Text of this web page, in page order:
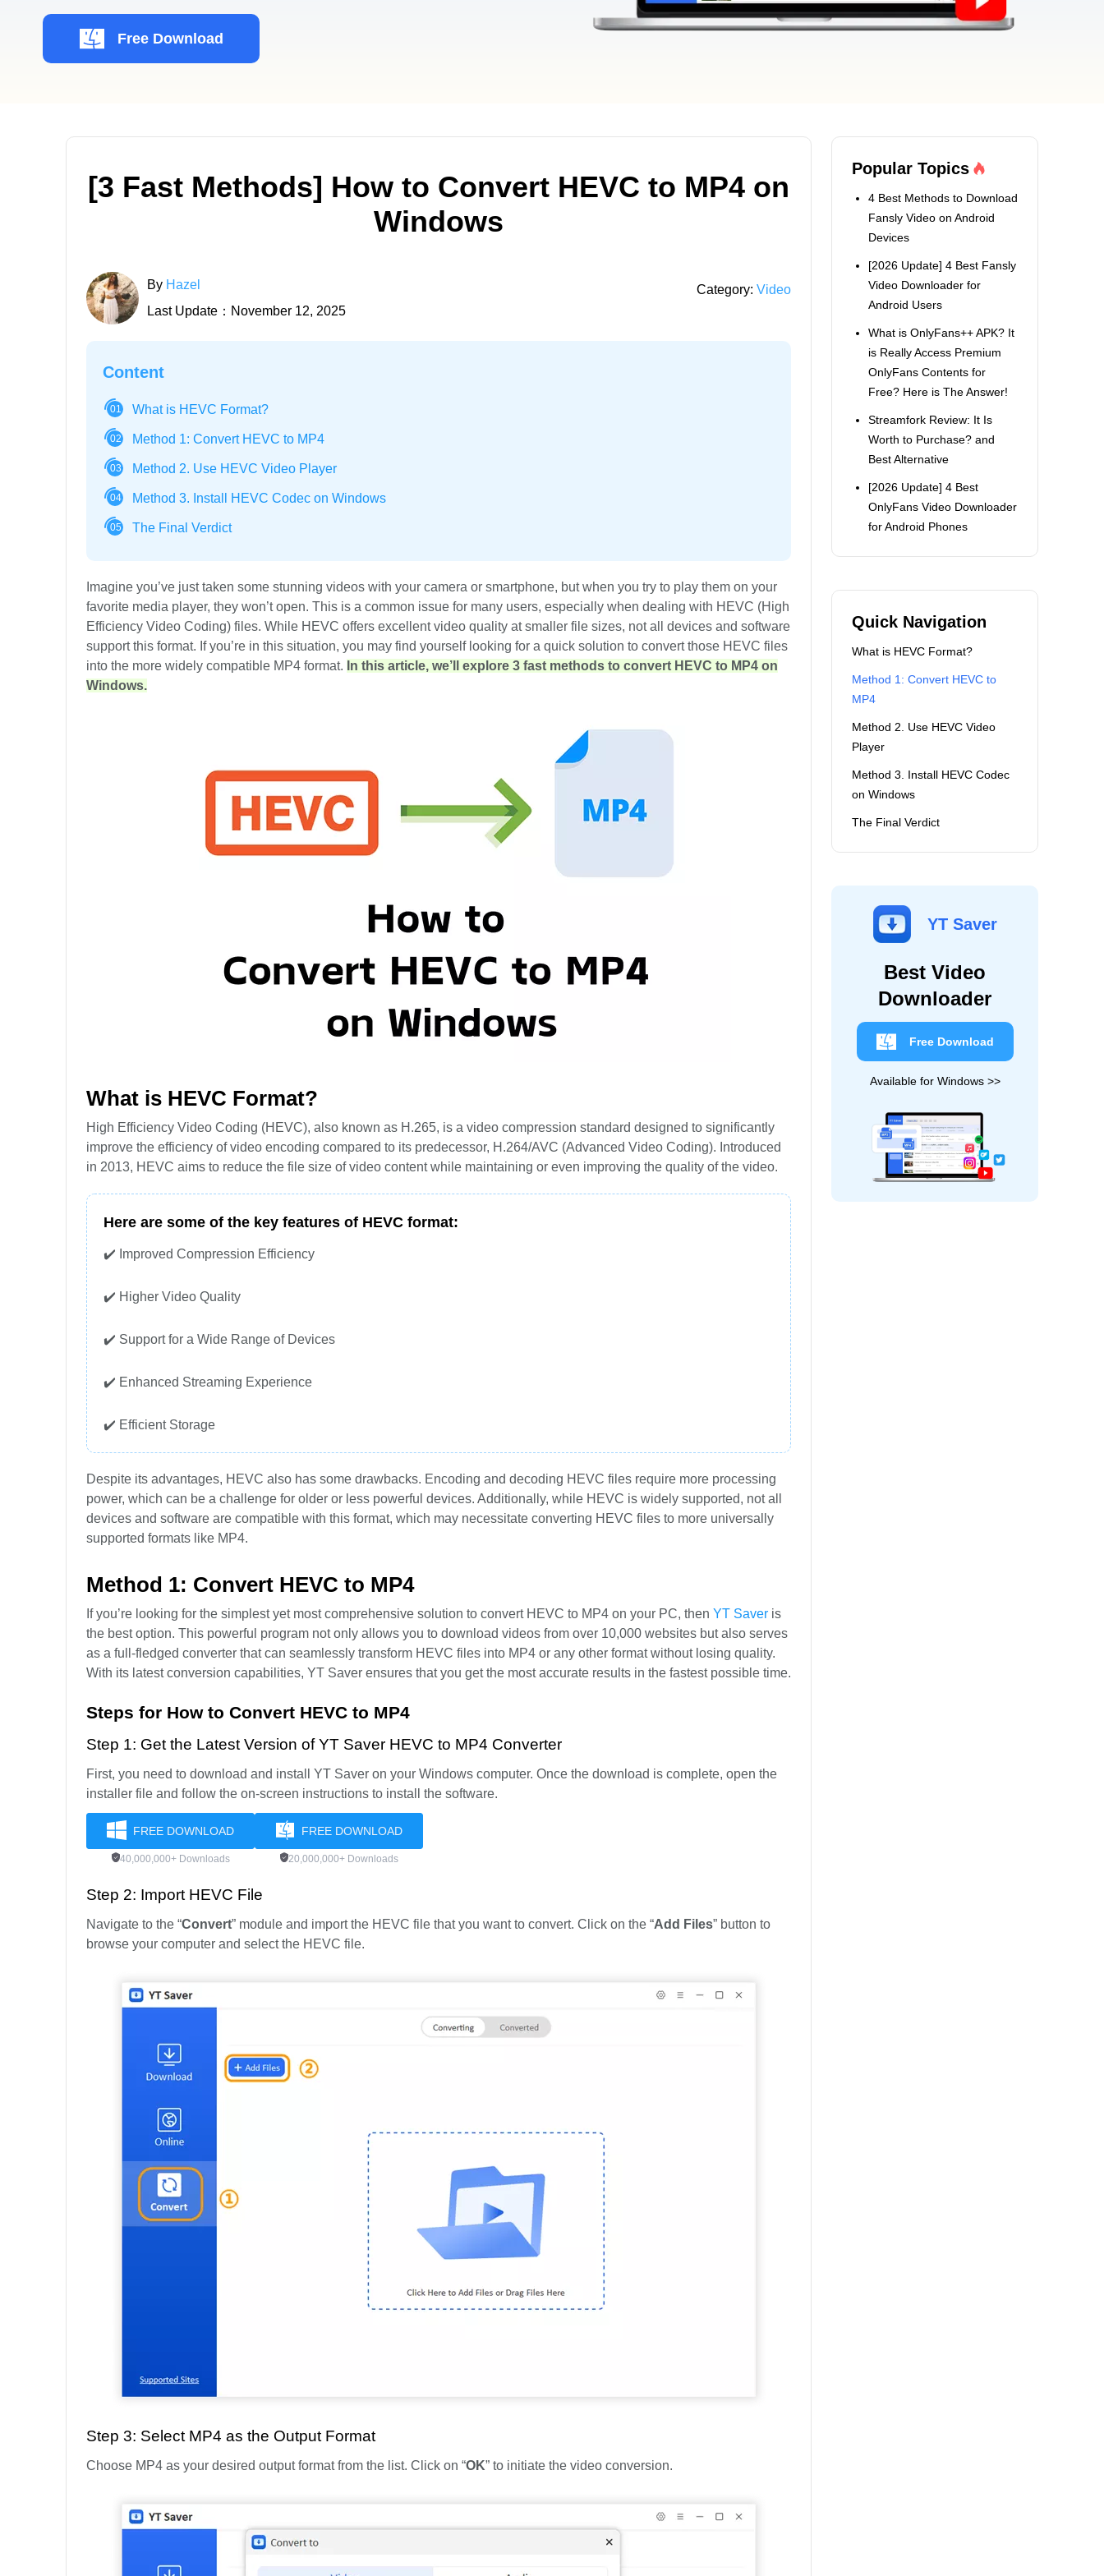
Free Download
[3 Fast Methods] How to Convert HEVC to MP4 on
Windows
By Hazel
Last Update：November 12, 2025
Category: Video
Content
01 What is HEVC Format?
02 Method 1: Convert HEVC to MP4
03 Method 2. Use HEVC Video Player
04 Method 3. Install HEVC Codec on Windows
05 The Final Verdict
Imagine you’ve just taken some stunning videos with your camera or smartphone, but when you try to play them on your
favorite media player, they won’t open. This is a common issue for many users, especially when dealing with HEVC (High
Efficiency Video Coding) files. While HEVC offers excellent video quality at smaller file sizes, not all devices and software
support this format. If you’re in this situation, you may find yourself looking for a quick solution to convert those HEVC files
into the more widely compatible MP4 format. In this article, we’ll explore 3 fast methods to convert HEVC to MP4 on
Windows.
What is HEVC Format?
High Efficiency Video Coding (HEVC), also known as H.265, is a video compression standard designed to significantly
improve the efficiency of video encoding compared to its predecessor, H.264/AVC (Advanced Video Coding). Introduced
in 2013, HEVC aims to reduce the file size of video content while maintaining or even improving the quality of the video.
Here are some of the key features of HEVC format:
✔️ Improved Compression Efficiency
✔️ Higher Video Quality
✔️ Support for a Wide Range of Devices
✔️ Enhanced Streaming Experience
✔️ Efficient Storage
Despite its advantages, HEVC also has some drawbacks. Encoding and decoding HEVC files require more processing
power, which can be a challenge for older or less powerful devices. Additionally, while HEVC is widely supported, not all
devices and software are compatible with this format, which may necessitate converting HEVC files to more universally
supported formats like MP4.
Method 1: Convert HEVC to MP4
If you’re looking for the simplest yet most comprehensive solution to convert HEVC to MP4 on your PC, then YT Saver is
the best option. This powerful program not only allows you to download videos from over 10,000 websites but also serves
as a full-fledged converter that can seamlessly transform HEVC files into MP4 or any other format without losing quality.
With its latest conversion capabilities, YT Saver ensures that you get the most accurate results in the fastest possible time.
Steps for How to Convert HEVC to MP4
Step 1: Get the Latest Version of YT Saver HEVC to MP4 Converter
First, you need to download and install YT Saver on your Windows computer. Once the download is complete, open the
installer file and follow the on-screen instructions to install the software.
FREE DOWNLOAD
40,000,000+ Downloads
FREE DOWNLOAD
20,000,000+ Downloads
Step 2: Import HEVC File
Navigate to the “Convert” module and import the HEVC file that you want to convert. Click on the “Add Files” button to
browse your computer and select the HEVC file.
Step 3: Select MP4 as the Output Format
Choose MP4 as your desired output format from the list. Click on “OK” to initiate the video conversion.
Popular Topics
4 Best Methods to Download
Fansly Video on Android
Devices
[2026 Update] 4 Best Fansly
Video Downloader for
Android Users
What is OnlyFans++ APK? It
is Really Access Premium
OnlyFans Contents for
Free? Here is The Answer!
Streamfork Review: It Is
Worth to Purchase? and
Best Alternative
[2026 Update] 4 Best
OnlyFans Video Downloader
for Android Phones
Quick Navigation
What is HEVC Format?
Method 1: Convert HEVC to
MP4
Method 2. Use HEVC Video
Player
Method 3. Install HEVC Codec
on Windows
The Final Verdict
YT Saver
Best Video
Downloader
Free Download
Available for Windows >>